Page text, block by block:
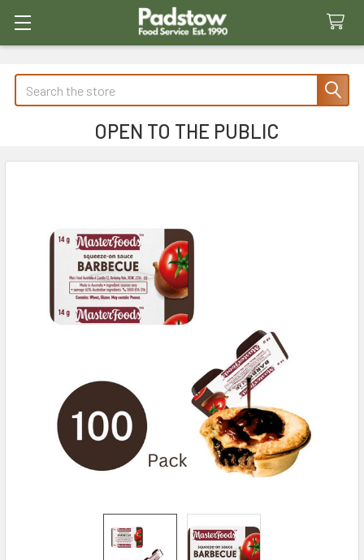
Search
OPEN TO THE PUBLIC